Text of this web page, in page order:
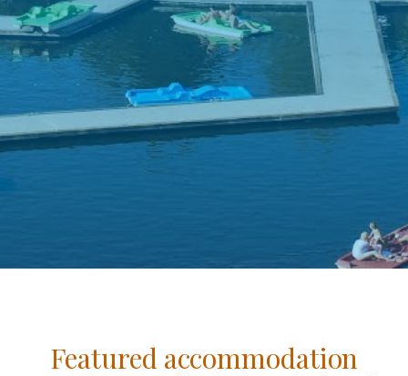
Featured accommodation